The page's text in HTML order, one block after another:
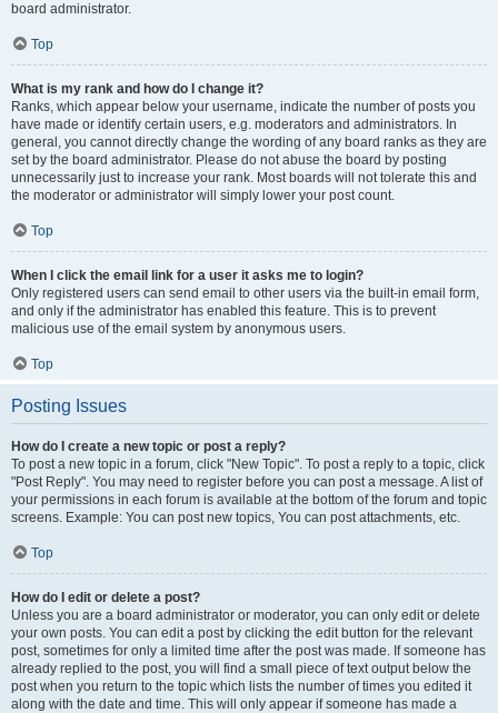
board administrator.
Top
What is my rank and how do I change it?
Ranks, which appear below your username, indicate the number of posts you
have made or identify certain users, e.g. moderators and administrators. In
general, you cannot directly change the wording of any board ranks as they are
set by the board administrator. Please do not abuse the board by posting
unnecessarily just to increase your rank. Most boards will not tolerate this and
the moderator or administrator will simply lower your post count.
Top
When I click the email link for a user it asks me to login?
Only registered users can send email to other users via the built-in email form,
and only if the administrator has enabled this feature. This is to prevent
malicious use of the email system by anonymous users.
Top
Posting Issues
How do I create a new topic or post a reply?
To post a new topic in a forum, click "New Topic". To post a reply to a topic, click
"Post Reply". You may need to register before you can post a message. A list of
your permissions in each forum is available at the bottom of the forum and topic
screens. Example: You can post new topics, You can post attachments, etc.
Top
How do I edit or delete a post?
Unless you are a board administrator or moderator, you can only edit or delete
your own posts. You can edit a post by clicking the edit button for the relevant
post, sometimes for only a limited time after the post was made. If someone has
already replied to the post, you will find a small piece of text output below the
post when you return to the topic which lists the number of times you edited it
along with the date and time. This will only appear if someone has made a